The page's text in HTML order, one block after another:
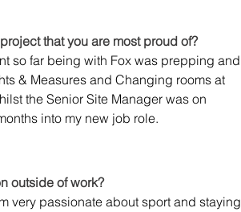
that you are most proud of?
so far being with Fox was prepping and
& Measures and Changing rooms at
the Senior Site Manager was on
into my new job role.
outside of work?
very passionate about sport and staying